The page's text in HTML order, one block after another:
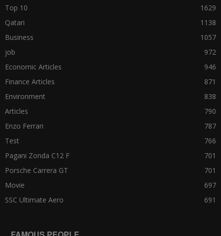
Top 10
1629
Qatari
1138
Business
1057
job
972
Economic Articles
946
Finance Articles
871
Environment
838
Articles
790
Enzo Ferrari
787
Test
766
Pagani Zonda C12 F
701
Porsche Carrera GT
701
Movie
697
SSC Ultimate Aero
691